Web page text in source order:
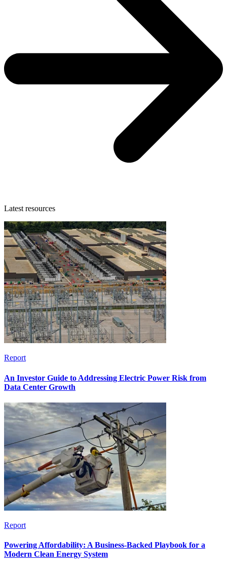
Latest resources
Report
An Investor Guide to Addressing Electric Power Risk from
Data Center Growth
Report
Powering Affordability: A Business-Backed Playbook for a
Modern Clean Energy System